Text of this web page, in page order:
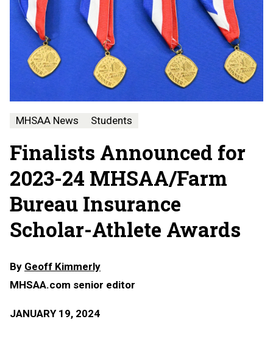
MHSAA News Students
Finalists Announced for
2023-24 MHSAA/Farm
Bureau Insurance
Scholar-Athlete Awards
By Geoff Kimmerly
MHSAA.com senior editor
JANUARY 19, 2024